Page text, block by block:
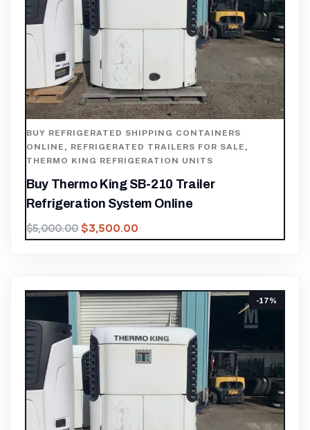
BUY REFRIGERATED SHIPPING CONTAINERS
ONLINE , REFRIGERATED TRAILERS FOR SALE ,
THERMO KING REFRIGERATION UNITS
Buy Thermo King SB-210 Trailer
Refrigeration System Online
$5,000.00 $3,500.00
-17%